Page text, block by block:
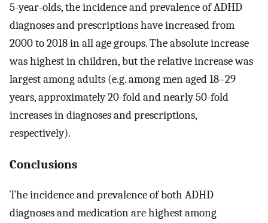
5-year-olds, the incidence and prevalence of ADHD
diagnoses and prescriptions have increased from
2000 to 2018 in all age groups. The absolute increase
was highest in children, but the relative increase was
largest among adults (e.g. among men aged 18–29
years, approximately 20-fold and nearly 50-fold
increases in diagnoses and prescriptions,
respectively).
Conclusions
The incidence and prevalence of both ADHD
diagnoses and medication are highest among